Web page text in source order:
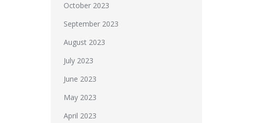
October 2023
September 2023
August 2023
July 2023
June 2023
May 2023
April 2023